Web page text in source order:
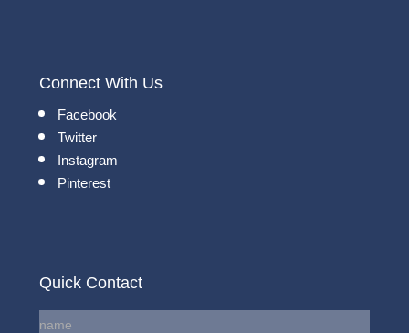
Connect With Us
Facebook
Twitter
Instagram
Pinterest
Quick Contact